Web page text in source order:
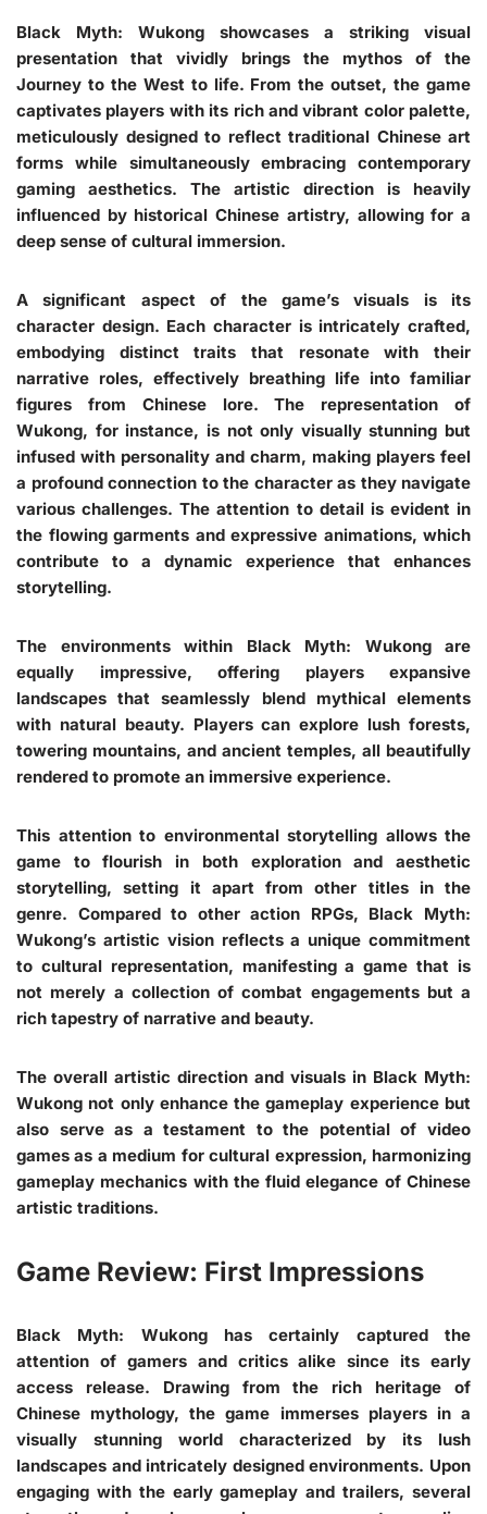
Black Myth: Wukong showcases a striking visual
presentation that vividly brings the mythos of the
Journey to the West to life. From the outset, the game
captivates players with its rich and vibrant color palette,
meticulously designed to reflect traditional Chinese art
forms while simultaneously embracing contemporary
gaming aesthetics. The artistic direction is heavily
influenced by historical Chinese artistry, allowing for a
deep sense of cultural immersion.
A significant aspect of the game’s visuals is its
character design. Each character is intricately crafted,
embodying distinct traits that resonate with their
narrative roles, effectively breathing life into familiar
figures from Chinese lore. The representation of
Wukong, for instance, is not only visually stunning but
infused with personality and charm, making players feel
a profound connection to the character as they navigate
various challenges. The attention to detail is evident in
the flowing garments and expressive animations, which
contribute to a dynamic experience that enhances
storytelling.
The environments within Black Myth: Wukong are
equally impressive, offering players expansive
landscapes that seamlessly blend mythical elements
with natural beauty. Players can explore lush forests,
towering mountains, and ancient temples, all beautifully
rendered to promote an immersive experience.
This attention to environmental storytelling allows the
game to flourish in both exploration and aesthetic
storytelling, setting it apart from other titles in the
genre. Compared to other action RPGs, Black Myth:
Wukong’s artistic vision reflects a unique commitment
to cultural representation, manifesting a game that is
not merely a collection of combat engagements but a
rich tapestry of narrative and beauty.
The overall artistic direction and visuals in Black Myth:
Wukong not only enhance the gameplay experience but
also serve as a testament to the potential of video
games as a medium for cultural expression, harmonizing
gameplay mechanics with the fluid elegance of Chinese
artistic traditions.
Game Review: First Impressions
Black Myth: Wukong has certainly captured the
attention of gamers and critics alike since its early
access release. Drawing from the rich heritage of
Chinese mythology, the game immerses players in a
visually stunning world characterized by its lush
landscapes and intricately designed environments. Upon
engaging with the early gameplay and trailers, several